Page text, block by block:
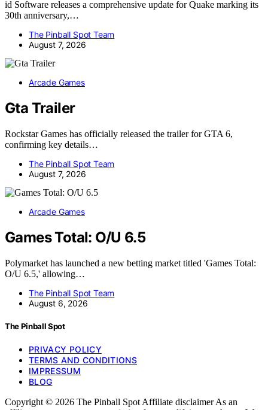
id Software releases a comprehensive update for Quake marking its
30th anniversary,…
The Pinball Spot Team
August 7, 2026
Arcade Games
Gta Trailer
Rockstar Games has officially released the trailer for GTA 6,
confirming key details…
The Pinball Spot Team
August 7, 2026
Arcade Games
Games Total: O/U 6.5
Polymarket has launched a new betting market titled 'Games Total:
O/U 6.5,' allowing…
The Pinball Spot Team
August 6, 2026
The Pinball Spot
PRIVACY POLICY
TERMS AND CONDITIONS
IMPRESSUM
BLOG
Copyright © 2026 The Pinball Spot Affiliate disclaimer As an